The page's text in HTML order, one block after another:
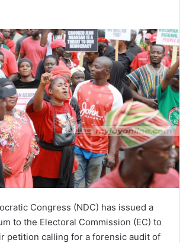
Congress (NDC) has issued a
to the Electoral Commission (EC) to
petition calling for a forensic audit of